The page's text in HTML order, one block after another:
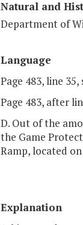
Natural and
Department of
Language
Page 483, line
Page 483, after
D. Out of the
the Game
Ramp, located
Explanation